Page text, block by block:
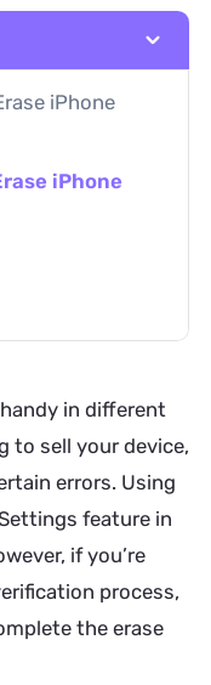
iPhone
iPhone
in different
to sell your device,
errors. Using
feature in
if you’re
process,
the erase